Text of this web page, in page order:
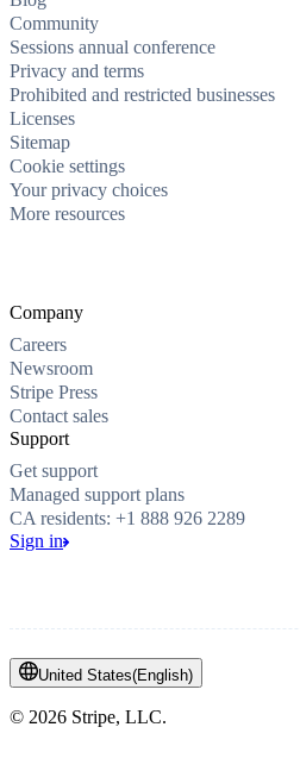
Community
Sessions annual conference
Privacy and terms
Prohibited and restricted businesses
Licenses
Sitemap
Cookie settings
Your privacy choices
More resources
Company
Careers
Newsroom
Stripe Press
Contact sales
Support
Get support
Managed support plans
CA residents: +1 888 926 2289
Sign in
United States(English)
© 2026 Stripe, LLC.